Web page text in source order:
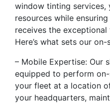
window tinting services,
resources while
receives the
Here’s what sets our
– Mobile Expertise: Our
equipped to perform
your fleet at a location
your headquarters,